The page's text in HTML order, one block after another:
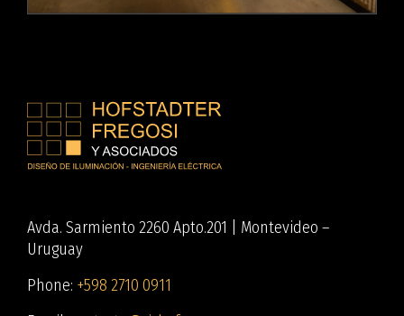
Avda. Sarmiento 2260 Apto.201 | Montevideo –
Uruguay
Phone: +598 2710 0911